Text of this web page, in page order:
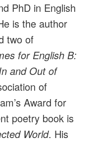
PhD in English
is the author
two of
for English B:
and Out of
of
Award for
poetry book is
World. His